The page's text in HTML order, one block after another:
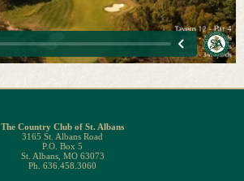
The Country Club of St. Albans
3165 St. Albans Road
P.O. Box 5
St. Albans, MO 63073
Ph. 636.458.3060